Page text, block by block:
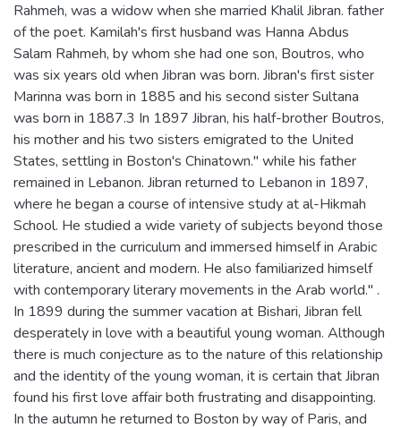
Rahmeh, was a widow when she married Khalil Jibran. father
of the poet. Kamilah's first husband was Hanna Abdus
Salam Rahmeh, by whom she had one son, Boutros, who
was six years old when Jibran was born. Jibran's first sister
Marinna was born in 1885 and his second sister Sultana
was born in 1887.3 In 1897 Jibran, his half-brother Boutros,
his mother and his two sisters emigrated to the United
States, settling in Boston's Chinatown." while his father
remained in Lebanon. Jibran returned to Lebanon in 1897,
where he began a course of intensive study at al-Hikmah
School. He studied a wide variety of subjects beyond those
prescribed in the curriculum and immersed himself in Arabic
literature, ancient and modern. He also familiarized himself
with contemporary literary movements in the Arab world." .
In 1899 during the summer vacation at Bishari, Jibran fell
desperately in love with a beautiful young woman. Although
there is much conjecture as to the nature of this relationship
and the identity of the young woman, it is certain that Jibran
found his first love affair both frustrating and disappointing.
In the autumn he returned to Boston by way of Paris, and